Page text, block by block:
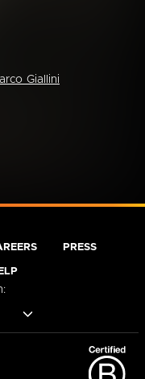
Giallini
PRESS